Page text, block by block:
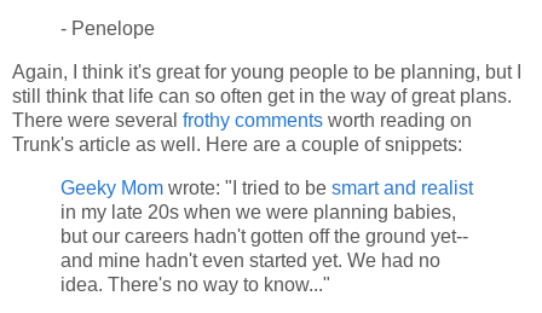
- Penelope
Again, I think it's great for young people to be planning, but I
still think that life can so often get in the way of great plans.
There were several frothy comments worth reading on
Trunk's article as well. Here are a couple of snippets:
Geeky Mom wrote: "I tried to be smart and realist
in my late 20s when we were planning babies,
but our careers hadn't gotten off the ground yet--
and mine hadn't even started yet. We had no
idea. There's no way to know..."